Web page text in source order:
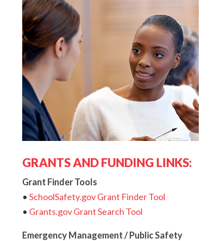
GRANTS AND FUNDING LINKS:
Grant Finder Tools
• SchoolSafety.gov Grant Finder Tool
• Grants.gov Grant Search Tool
Emergency Management / Public Safety